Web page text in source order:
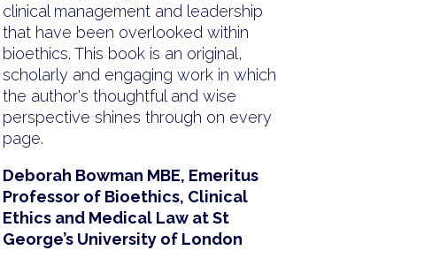
clinical management and leadership
that have been overlooked within
bioethics. This book is an original,
scholarly and engaging work in which
the author's thoughtful and wise
perspective shines through on every
page.
Deborah Bowman MBE, Emeritus
Professor of Bioethics, Clinical
Ethics and Medical Law at St
George’s University of London